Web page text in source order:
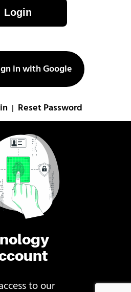
to our
Login
in with Google
Reset Password